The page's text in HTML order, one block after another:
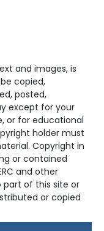
and images, is
copied,
posted,
except for your
or for educational
holder must
Copyright in
or contained
and other
part of this site or
or copied